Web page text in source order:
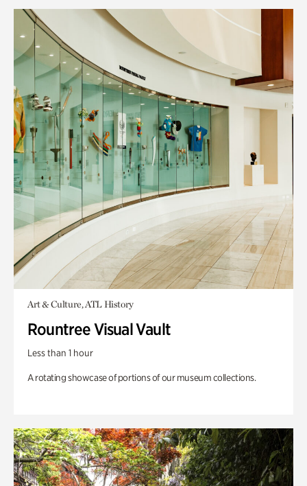
Art & Culture, ATL History
Rountree Visual Vault
Less than 1 hour
A rotating showcase of portions of our museum collections.